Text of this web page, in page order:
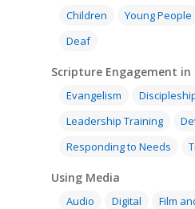
Children Young People
Deaf
Scripture Engagement
Evangelism
Leadership Training
Responding to Needs
Using Media
Audio Digital Film